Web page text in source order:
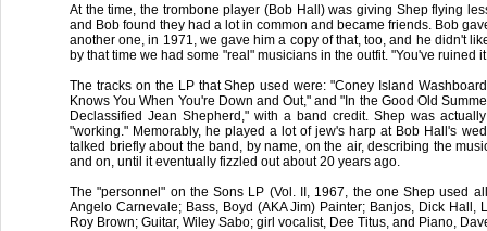
At the time, the trombone player (Bob Hall) was giving Shep flying
and Bob found they had a lot in common and became friends. Bob
another one, in 1971, we gave him a copy of that, too, and he didn't
by that time we had some "real" musicians in the outfit. "You've ruined
The tracks on the LP that Shep used were: "Coney Island
Knows You When You're Down and Out," and "In the Good Old
Declassified Jean Shepherd," with a band credit. Shep was
"working." Memorably, he played a lot of jew's harp at Bob Hall's
talked briefly about the band, by name, on the air, describing the
and on, until it eventually fizzled out about 20 years ago.
The "personnel" on the Sons LP (Vol. II, 1967, the one Shep used
Angelo Carnevale; Bass, Boyd (AKA Jim) Painter; Banjos, Dick
Roy Brown; Guitar, Wiley Sabo; girl vocalist, Dee Titus, and Piano,